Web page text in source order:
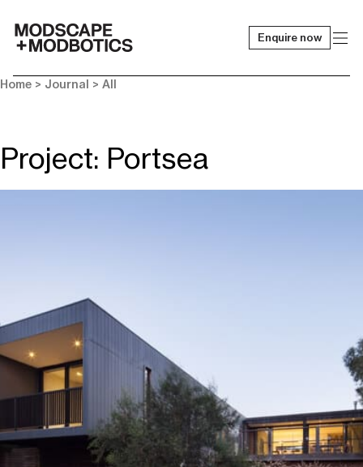
Enquire now
Home > Journal > All
Project: Portsea